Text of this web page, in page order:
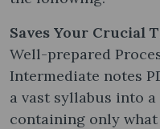
Saves Your Crucial
Well-prepared
Intermediate notes
a vast syllabus into
containing only